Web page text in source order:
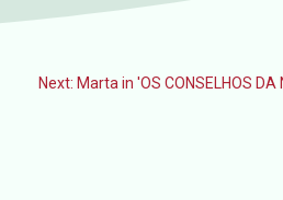
Next: Marta in 'OS CONSELHOS DA